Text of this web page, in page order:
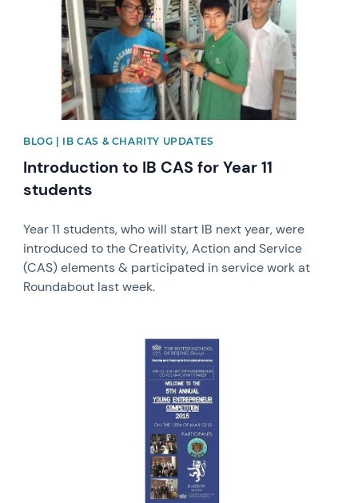
BLOG | IB CAS & CHARITY UPDATES
Introduction to IB CAS for Year 11
students
Year 11 students, who will start IB next year, were
introduced to the Creativity, Action and Service
(CAS) elements & participated in service work at
Roundabout last week.